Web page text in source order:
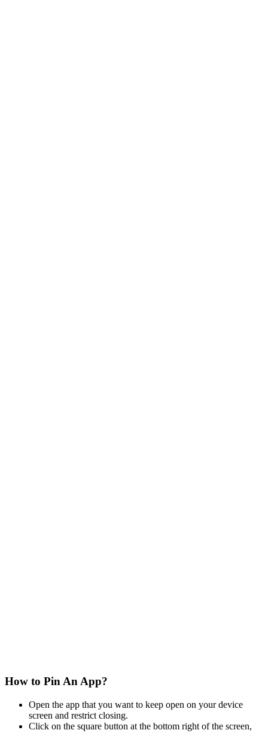
How to Pin An App?
Open the app that you want to keep open on your device
screen and restrict closing.
Click on the square button at the bottom right of the screen,